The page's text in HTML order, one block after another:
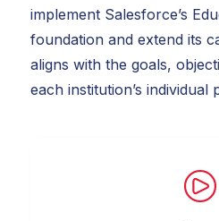
implement Salesforce’s
foundation and extend its
aligns with the goals,
each institution’s individual